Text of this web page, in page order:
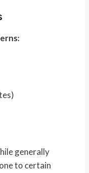
generally
to certain